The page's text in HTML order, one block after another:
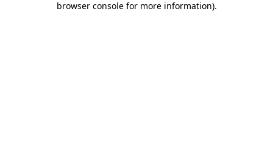
browser console for more information).